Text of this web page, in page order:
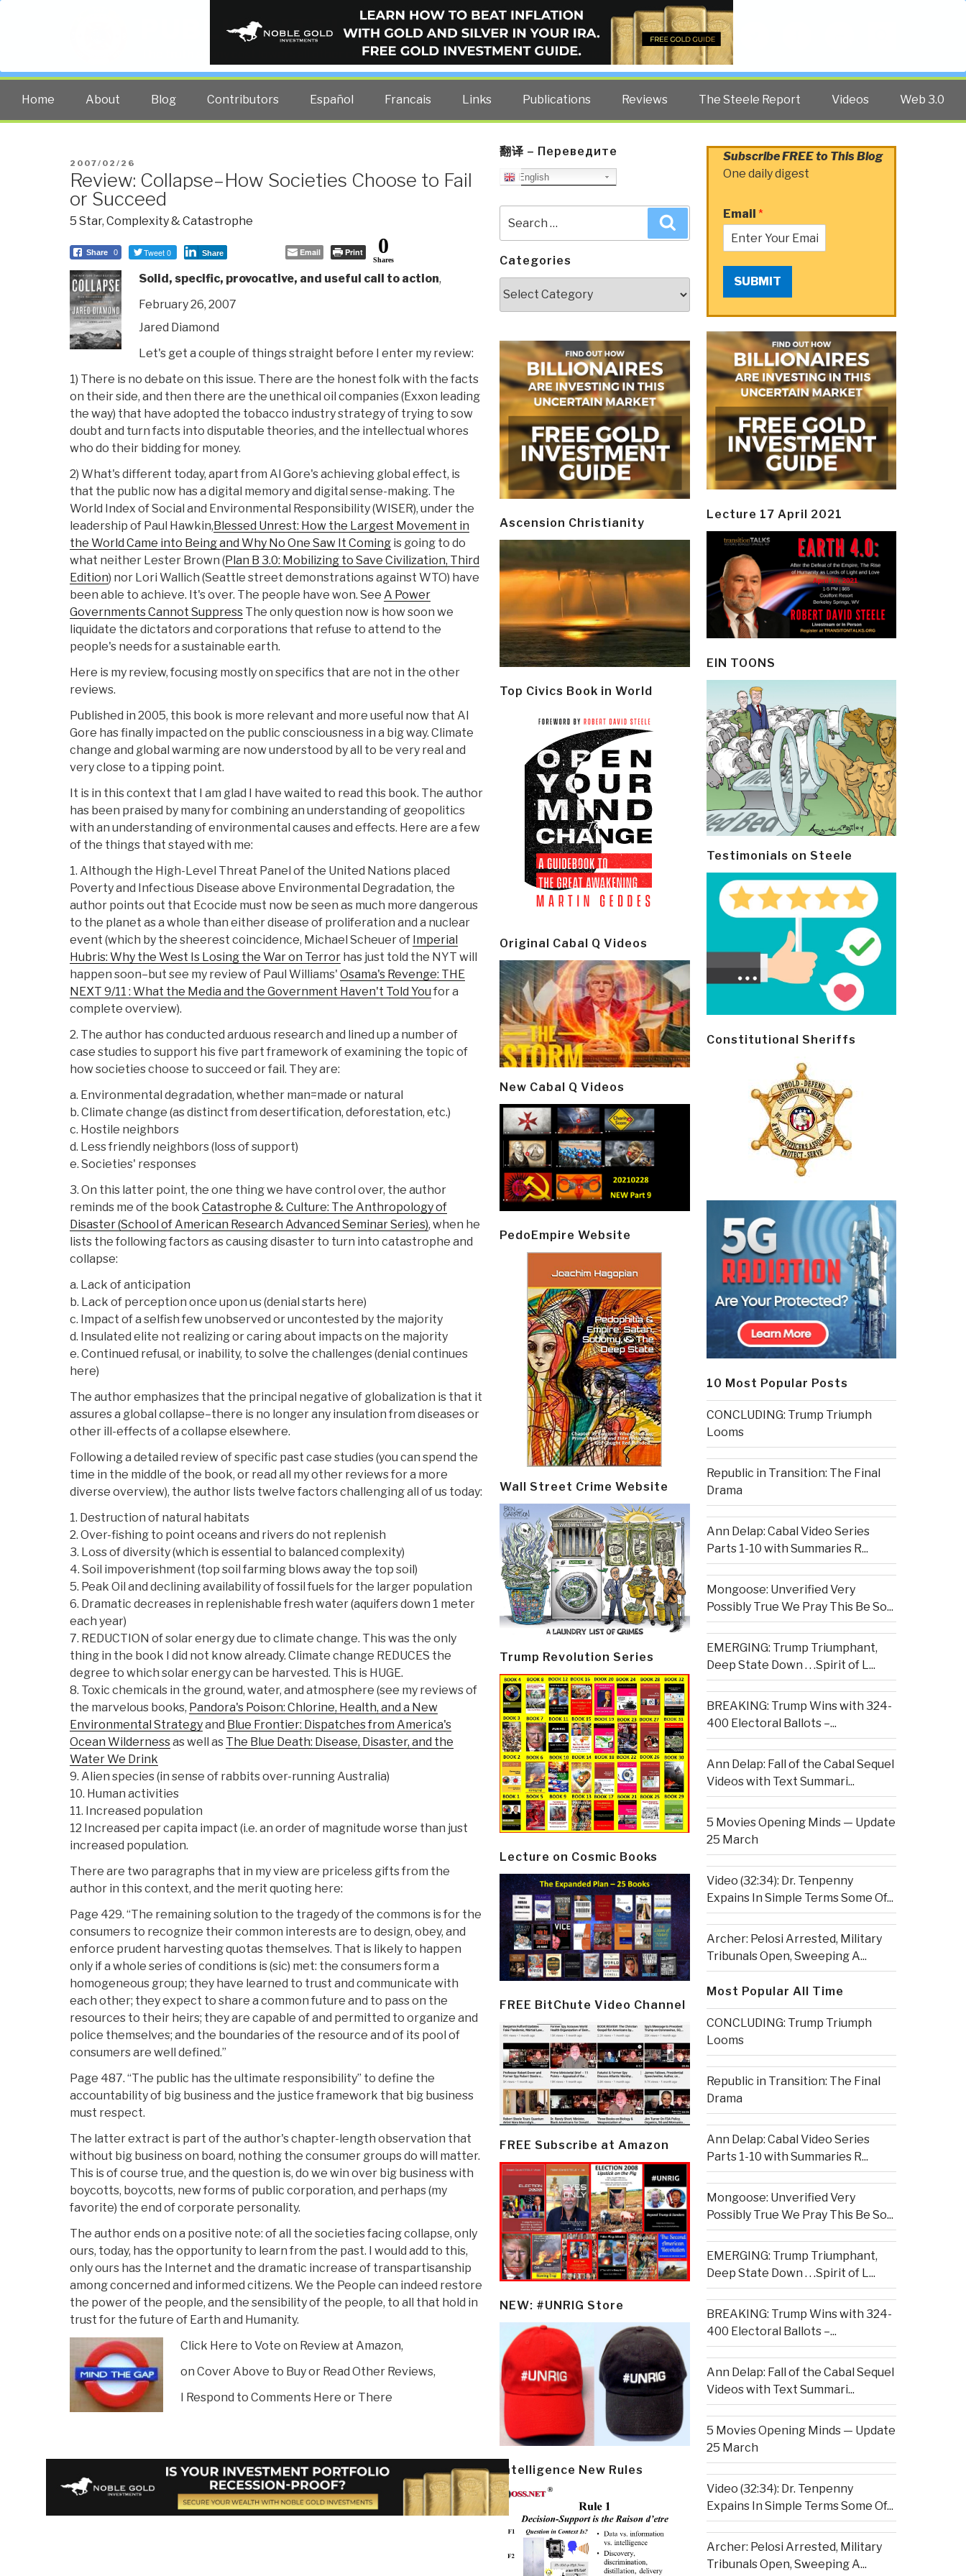
PUBLIC INTELLIGENCE BLOG
The truth at any cost lowers all other costs — curated by former US spy Robert David Steele.
Home About Blog Contributors Español Francais Links Publications Reviews The Steele Report Videos Web 3.0
POSTED
ON
2007/02/26
Review: Collapse–How Societies Choose to Fail
or Succeed
5 Star, Complexity & Catastrophe
Share 0 Tweet 0 Share Email Print 0
Shares
Solid, specific, provocative, and useful call to action,
February 26, 2007
Jared Diamond
Let's get a couple of things straight before I enter my review:
1) There is no debate on this issue. There are the honest folk with the facts
on their side, and then there are the unethical oil companies (Exxon leading
the way) that have adopted the tobacco industry strategy of trying to sow
doubt and turn facts into disputable theories, and the intellectual whores
who do their bidding for money.
2) What's different today, apart from Al Gore's achieving global effect, is
that the public now has a digital memory and digital sense-making. The
World Index of Social and Environmental Responsibility (WISER), under the
leadership of Paul Hawkin, Blessed Unrest: How the Largest Movement in
the World Came into Being and Why No One Saw It Coming is going to do
what neither Lester Brown (Plan B 3.0: Mobilizing to Save Civilization, Third
Edition) nor Lori Wallich (Seattle street demonstrations against WTO) have
been able to achieve. It's over. The people have won. See A Power
Governments Cannot Suppress The only question now is how soon we
liquidate the dictators and corporations that refuse to attend to the
people's needs for a sustainable earth.
Here is my review, focusing mostly on specifics that are not in the other
reviews.
Published in 2005, this book is more relevant and more useful now that Al
Gore has finally impacted on the public consciousness in a big way. Climate
change and global warming are now understood by all to be very real and
very close to a tipping point.
It is in this context that I am glad I have waited to read this book. The author
has been praised by many for combining an understanding of geopolitics
with an understanding of environmental causes and effects. Here are a few
of the things that stayed with me:
1. Although the High-Level Threat Panel of the United Nations placed
Poverty and Infectious Disease above Environmental Degradation, the
author points out that Ecocide must now be seen as much more dangerous
to the planet as a whole than either disease of proliferation and a nuclear
event (which by the sheerest coincidence, Michael Scheuer of Imperial
Hubris: Why the West Is Losing the War on Terror has just told the NYT will
happen soon–but see my review of Paul Williams' Osama's Revenge: THE
NEXT 9/11 : What the Media and the Government Haven't Told You for a
complete overview).
2. The author has conducted arduous research and lined up a number of
case studies to support his five part framework of examining the topic of
how societies choose to succeed or fail. They are:
a. Environmental degradation, whether man=made or natural
b. Climate change (as distinct from desertification, deforestation, etc.)
c. Hostile neighbors
d. Less friendly neighbors (loss of support)
e. Societies' responses
3. On this latter point, the one thing we have control over, the author
reminds me of the book Catastrophe & Culture: The Anthropology of
Disaster (School of American Research Advanced Seminar Series), when he
lists the following factors as causing disaster to turn into catastrophe and
collapse:
a. Lack of anticipation
b. Lack of perception once upon us (denial starts here)
c. Impact of a selfish few unobserved or uncontested by the majority
d. Insulated elite not realizing or caring about impacts on the majority
e. Continued refusal, or inability, to solve the challenges (denial continues
here)
The author emphasizes that the principal negative of globalization is that it
assures a global collapse–there is no longer any insulation from diseases or
other ill-effects of a collapse elsewhere.
Following a detailed review of specific past case studies (you can spend the
time in the middle of the book, or read all my other reviews for a more
diverse overview), the author lists twelve factors challenging all of us today:
1. Destruction of natural habitats
2. Over-fishing to point oceans and rivers do not replenish
3. Loss of diversity (which is essential to balanced complexity)
4. Soil impoverishment (top soil farming blows away the top soil)
5. Peak Oil and declining availability of fossil fuels for the larger population
6. Dramatic decreases in replenishable fresh water (aquifers down 1 meter
each year)
7. REDUCTION of solar energy due to climate change. This was the only
thing in the book I did not know already. Climate change REDUCES the
degree to which solar energy can be harvested. This is HUGE.
8. Toxic chemicals in the ground, water, and atmosphere (see my reviews of
the marvelous books, Pandora's Poison: Chlorine, Health, and a New
Environmental Strategyand Blue Frontier: Dispatches from America's
Ocean Wildernessas well as The Blue Death: Disease, Disaster, and the
Water We Drink
9. Alien species (in sense of rabbits over-running Australia)
10. Human activities
11. Increased population
12 Increased per capita impact (i.e. an order of magnitude worse than just
increased population.
There are two paragraphs that in my view are priceless gifts from the
author in this context, and the merit quoting here:
Page 429. “The remaining solution to the tragedy of the commons is for the
consumers to recognize their common interests are to design, obey, and
enforce prudent harvesting quotas themselves. That is likely to happen
only if a whole series of conditions is (sic) met: the consumers form a
homogeneous group; they have learned to trust and communicate with
each other; they expect to share a common future and to pass on the
resources to their heirs; they are capable of and permitted to organize and
police themselves; and the boundaries of the resource and of its pool of
consumers are well defined.”
Page 487. “The public has the ultimate responsibility” to define the
accountability of big business and the justice framework that big business
must respect.
The latter extract is part of the author's chapter-length observation that
without big business on board, nothing the consumer groups do will matter.
This is of course true, and the question is, do we win over big business with
boycotts, boycotts, new forms of public corporation, and perhaps (my
favorite) the end of corporate personality.
The author ends on a positive note: of all the societies facing collapse, only
ours, today, has the opportunity to learn from the past. I would add to this,
only ours has the Internet and the dramatic increase of transpartisanship
among concerned and informed citizens. We the People can indeed restore
the power of the people, and the sensibility of the people, to all that hold in
trust for the future of Earth and Humanity.
Click Here to Vote on Review at Amazon,
on Cover Above to Buy or Read Other Reviews,
I Respond to Comments Here or There
翻译 – Переведите
English
for:
Categories
Ascension Christianity
Top Civics Book in World
Original Cabal Q Videos
New Cabal Q Videos
PedoEmpire Website
Wall Street Crime Website
Trump Revolution Series
Lecture on Cosmic Books
FREE BitChute Video Channel
FREE Subscribe at Amazon
NEW: #UNRIG Store
Intelligence New Rules
Subscribe FREE to This Blog
One daily digest
Email *
SUBMIT
Lecture 17 April 2021
EIN TOONS
Testimonials on Steele
Constitutional Sheriffs
10 Most Popular Posts
CONCLUDING: Trump Triumph
Looms
Republic in Transition: The Final
Drama
Ann Delap: Cabal Video Series
Parts 1-10 with Summaries R...
Mongoose: Unverified Very
Possibly True We Pray This Be So...
EMERGING: Trump Triumphant,
Deep State Down . . .Spirit of L...
BREAKING: Trump Wins with 324-
400 Electoral Ballots –...
Ann Delap: Fall of the Cabal Sequel
Videos with Text Summari...
5 Movies Opening Minds — Update
25 March
Video (32:34): Dr. Tenpenny
Expains In Simple Terms Some Of...
Archer: Pelosi Arrested, Military
Tribunals Open, Sweeping A...
Most Popular All Time
CONCLUDING: Trump Triumph
Looms
Republic in Transition: The Final
Drama
Ann Delap: Cabal Video Series
Parts 1-10 with Summaries R...
Mongoose: Unverified Very
Possibly True We Pray This Be So...
EMERGING: Trump Triumphant,
Deep State Down . . .Spirit of L...
BREAKING: Trump Wins with 324-
400 Electoral Ballots –...
Ann Delap: Fall of the Cabal Sequel
Videos with Text Summari...
5 Movies Opening Minds — Update
25 March
Video (32:34): Dr. Tenpenny
Expains In Simple Terms Some Of...
Archer: Pelosi Arrested, Military
Tribunals Open, Sweeping A...